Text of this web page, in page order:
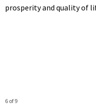
prosperity and quality of
6 of 9